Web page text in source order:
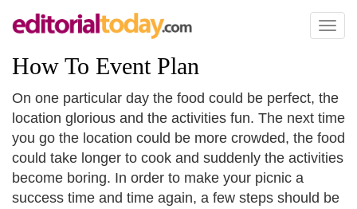
Toggle
How To Event Plan
On one particular day the food could be perfect, the
location glorious and the activities fun. The next time
you go the location could be more crowded, the food
could take longer to cook and suddenly the activities
become boring. In order to make your picnic a
success time and time again, a few steps should be